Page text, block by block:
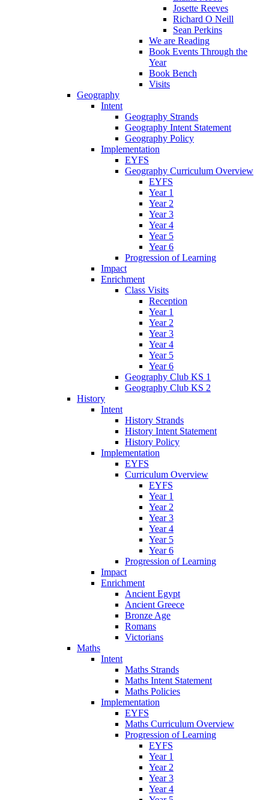
Josette Reeves
Richard O Neill
Sean Perkins
We are Reading
Book Events Through the
Year
Book Bench
Visits
Geography
Intent
Geography Strands
Geography Intent Statement
Geography Policy
Implementation
EYFS
Geography Curriculum Overview
EYFS
Year 1
Year 2
Year 3
Year 4
Year 5
Year 6
Progression of Learning
Impact
Enrichment
Class Visits
Reception
Year 1
Year 2
Year 3
Year 4
Year 5
Year 6
Geography Club KS 1
Geography Club KS 2
History
Intent
History Strands
History Intent Statement
History Policy
Implementation
EYFS
Curriculum Overview
EYFS
Year 1
Year 2
Year 3
Year 4
Year 5
Year 6
Progression of Learning
Impact
Enrichment
Ancient Egypt
Ancient Greece
Bronze Age
Romans
Victorians
Maths
Intent
Maths Strands
Maths Intent Statement
Maths Policies
Implementation
EYFS
Maths Curriculum Overview
Progression of Learning
EYFS
Year 1
Year 2
Year 3
Year 4